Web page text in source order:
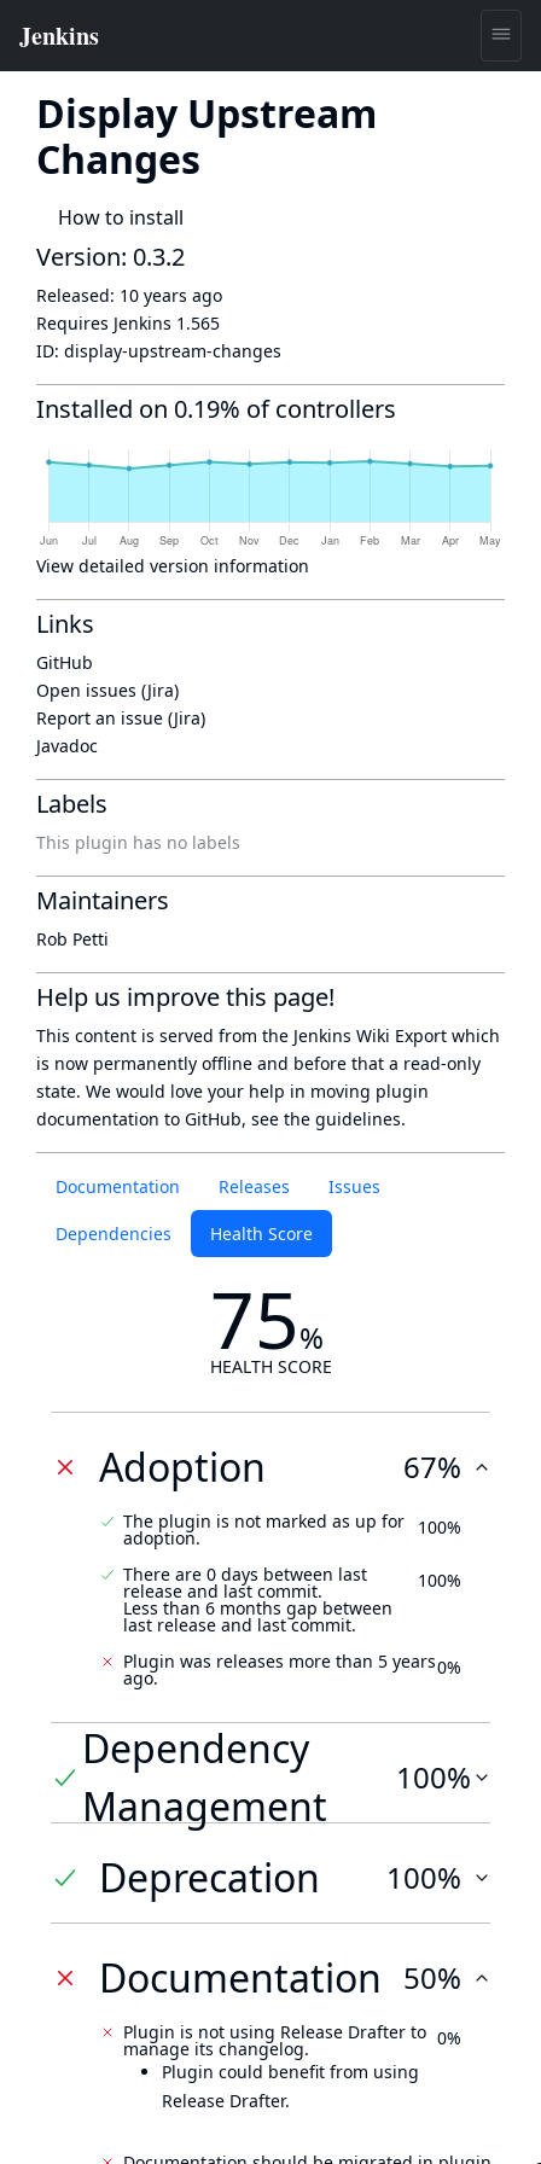
Display Upstream
Changes
How to install
Documentation Releases Issues
Dependencies Health Score
75%
HEALTH SCORE
Adoption 67%
The plugin is not marked as up for
adoption. 100%
There are 0 days between last
release and last commit.
Less than 6 months gap between
last release and last commit.
100%
Plugin was releases more than 5 years
ago. 0%
Dependency
Management
100%
Deprecation 100%
Documentation 50%
Plugin is not using Release Drafter to
manage its changelog.
Plugin could benefit from using
Release Drafter.
0%
Version: 0.3.2
Released: 10 years ago
Requires Jenkins 1.565
ID: display-upstream-changes
Installed on 0.19% of controllers
View detailed version information
Links
GitHub
Open issues (Jira)
Report an issue (Jira)
Javadoc
Labels
This plugin has no labels
Maintainers
Rob Petti
Help us improve this page!
This content is served from the Jenkins Wiki Export which
is now permanently offline and before that a read-only
state. We would love your help in moving plugin
documentation to GitHub, see the guidelines.